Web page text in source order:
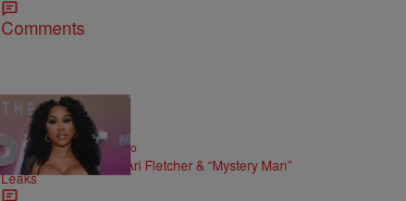
Comments
ENTERTAINMENT | Weso
Alleged Sex Tape Of Ari Fletcher & “Mystery Man”
Leaks